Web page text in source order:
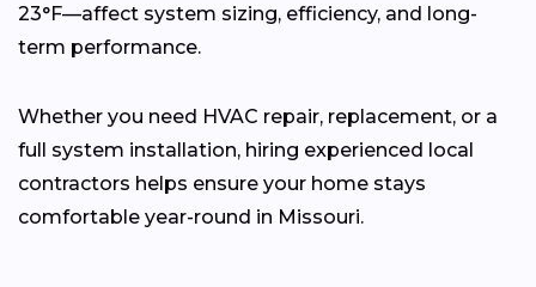
23°F—affect system sizing, efficiency, and long-
term performance.
Whether you need HVAC repair, replacement, or a
full system installation, hiring experienced local
contractors helps ensure your home stays
comfortable year-round in Missouri.